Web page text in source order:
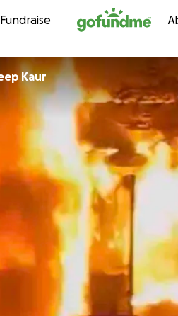
Skip to content
Fundraise
Charandeep Kaur